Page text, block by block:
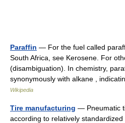
Paraffin — For the fuel called
South Africa, see Kerosene. For
(disambiguation). In chemistry,
synonymously with alkane ,
Wikipedia
Tire manufacturing — Pneumatic
according to relatively